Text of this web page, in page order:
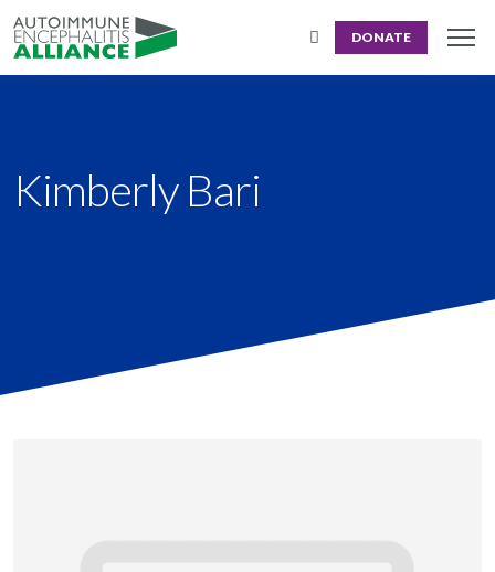
DONATE
Kimberly Bari